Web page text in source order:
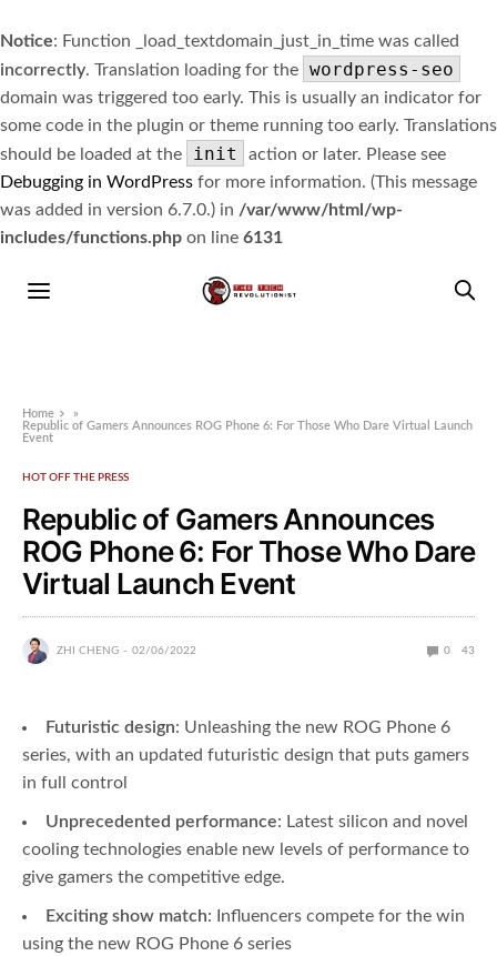
Notice: Function _load_textdomain_just_in_time was called
incorrectly. Translation loading for the wordpress-seo
domain was triggered too early. This is usually an indicator for
some code in the plugin or theme running too early. Translations
should be loaded at the
init
action or later. Please see
Debugging in WordPress for more information. (This message
was added in version 6.7.0.) in /var/www/html/wp-
includes/functions.php on line 6131
Home
»
Republic of Gamers Announces ROG Phone 6: For Those Who Dare Virtual Launch
Event
HOT OFF THE PRESS
Republic of Gamers Announces
ROG Phone 6: For Those Who Dare
Virtual Launch Event
ZHI CHENG 02/06/2022 0 43
Futuristic design: Unleashing the new ROG Phone 6
series, with an updated futuristic design that puts gamers
in full control
Unprecedented performance: Latest silicon and novel
cooling technologies enable new levels of performance to
give gamers the competitive edge.
Exciting show match: Influencers compete for the win
using the new ROG Phone 6 series